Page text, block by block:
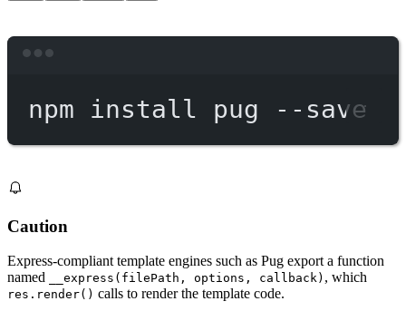
npm install pug --save
Caution
Express-compliant template engines such as Pug export a function
named
__express(filePath, options, callback) , which
res.render() calls to render the template code.